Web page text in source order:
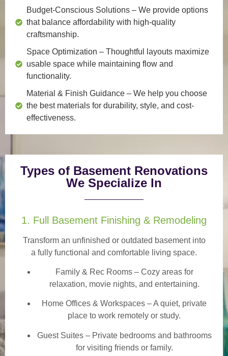
Budget-Conscious Solutions – We provide options
that balance affordability with high-quality
craftsmanship.
Space Optimization – Thoughtful layouts maximize
usable space while maintaining flow and
functionality.
Material & Finish Guidance – We help you choose
the best materials for durability, style, and cost-
effectiveness.
Types of Basement Renovations
We Specialize In
1. Full Basement Finishing & Remodeling
Transform an unfinished or outdated basement into
a fully functional and comfortable living space.
Family & Rec Rooms– Cozy areas for
relaxation, movie nights, and entertaining.
Home Offices & Workspaces – A quiet, private
place to work remotely or study.
Guest Suites– Private bedrooms and bathrooms
for visiting friends or family.